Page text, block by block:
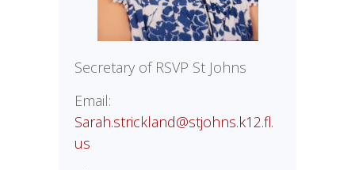
Secretary of RSVP St Johns
Email:
Sarah.strickland@stjohns.k12.fl.
us